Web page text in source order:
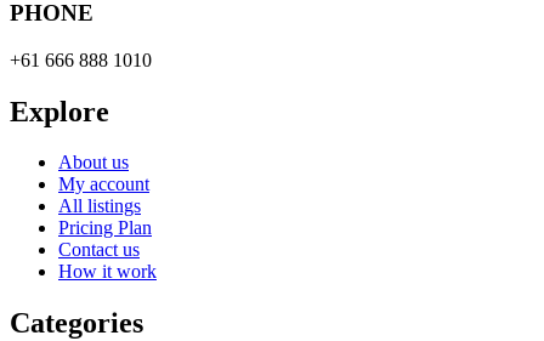
PHONE
+61 666 888 1010
Explore
About us
My account
All listings
Pricing Plan
Contact us
How it work
Categories